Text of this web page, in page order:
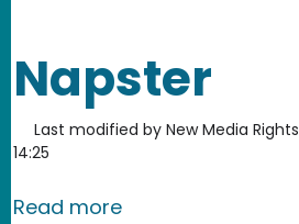
Napster
Last modified by New Media Rights
14:25
Read moreabout Napster